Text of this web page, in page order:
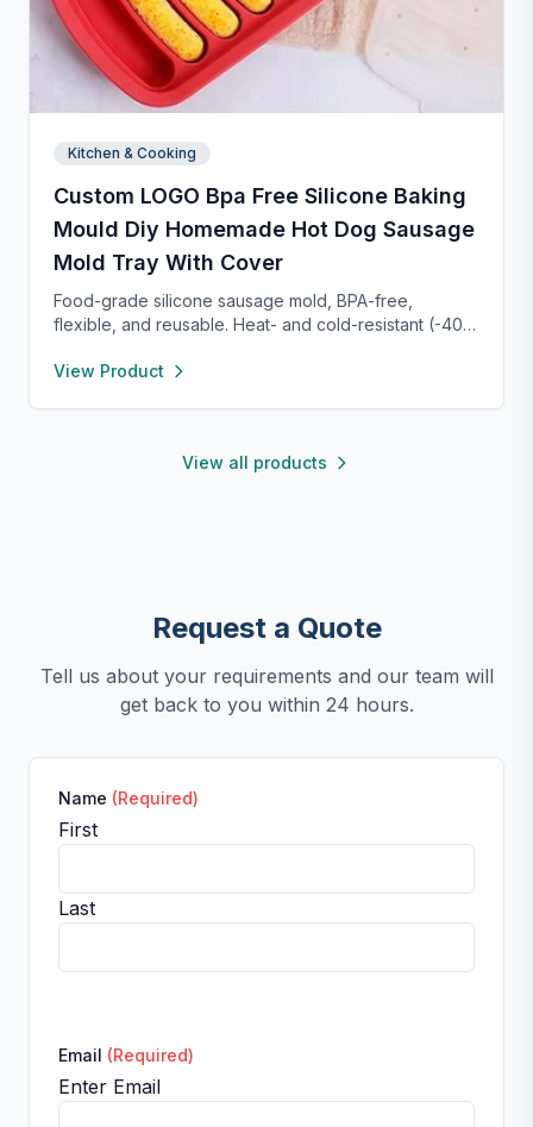
Kitchen & Cooking
Custom LOGO Bpa Free Silicone Baking
Mould Diy Homemade Hot Dog Sausage
Mold Tray With Cover
Food-grade silicone sausage mold, BPA-free,
flexible, and reusable. Heat- and cold-resistant (-40°F
dishwasher. Perfect for making homemade sausages,
View Product
View all products
Request a Quote
Tell us about your requirements and our team will
get back to you within 24 hours.
Name (Required)
First
Last
Email (Required)
Enter Email